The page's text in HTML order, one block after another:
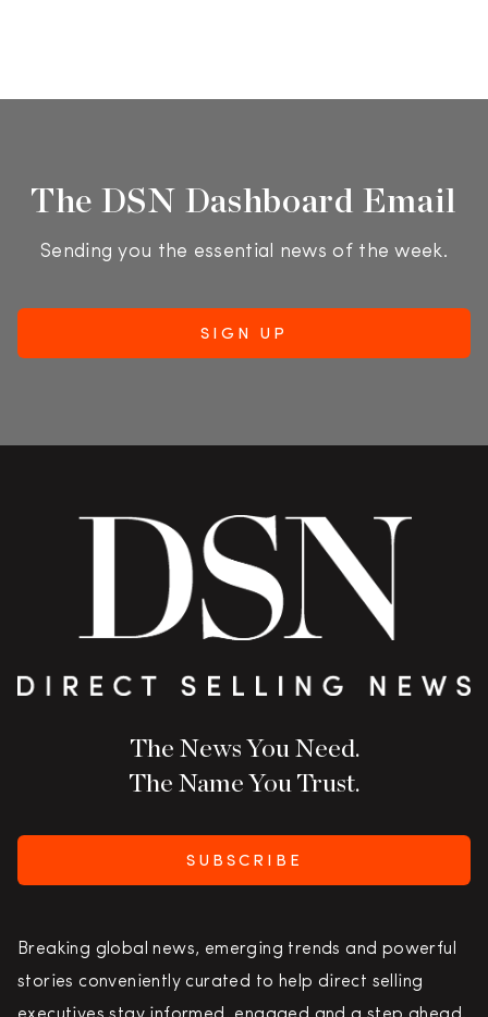
The DSN Dashboard Email
Sending you the essential news of the week.
The News You Need.
The Name You Trust.
SUBSCRIBE
Breaking global news, emerging trends and powerful
stories conveniently curated to help direct selling